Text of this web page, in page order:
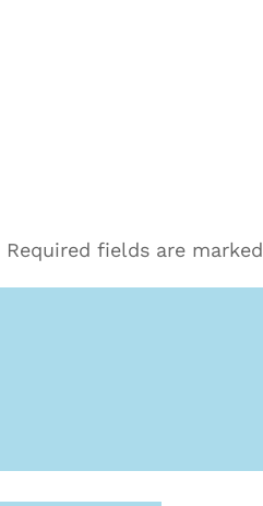
Required fields are marked